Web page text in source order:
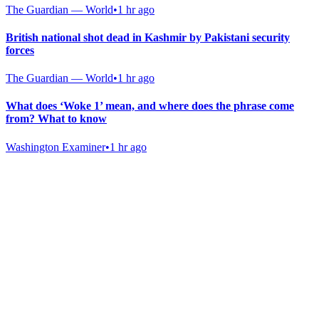
The Guardian — World•1 hr ago
British national shot dead in Kashmir by Pakistani security
forces
The Guardian — World•1 hr ago
What does ‘Woke 1’ mean, and where does the phrase come
from? What to know
Washington Examiner•1 hr ago